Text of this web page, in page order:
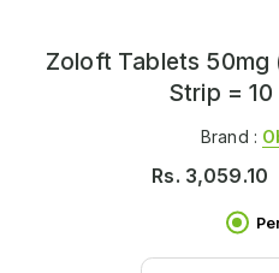
Zoloft Tablets 50mg
Strip =
Brand :
Rs. 3,059.10